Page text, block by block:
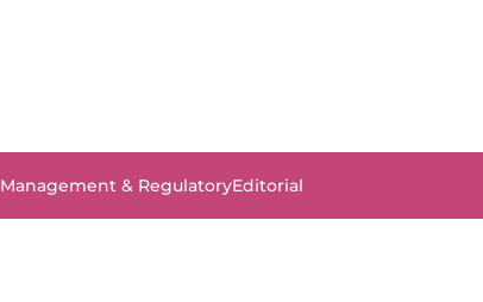
Management & RegulatoryEditorial